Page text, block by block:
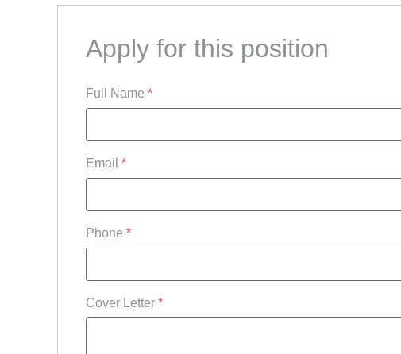
Apply for this position
Full Name *
Email *
Phone *
Cover Letter *